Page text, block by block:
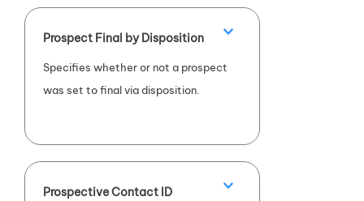
Prospect Final by Disposition
Specifies whether or not a prospect
was set to final via disposition.
Prospective Contact ID